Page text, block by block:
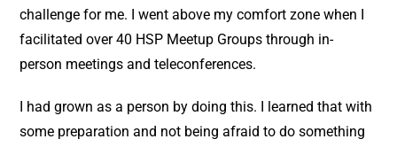
challenge for me. I went above my comfort zone when I
facilitated over 40 HSP Meetup Groups through in-
person meetings and teleconferences.
I had grown as a person by doing this. I learned that with
some preparation and not being afraid to do something